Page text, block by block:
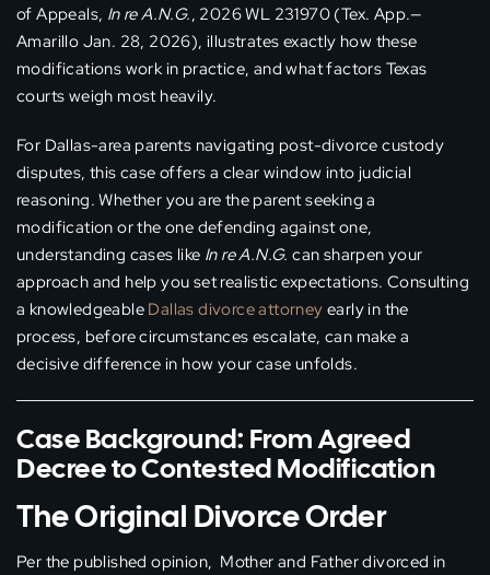
of Appeals, In re A.N.G., 2026 WL 231970 (Tex. App.—
Amarillo Jan. 28, 2026), illustrates exactly how these
modifications work in practice, and what factors Texas
courts weigh most heavily.
For Dallas-area parents navigating post-divorce custody
disputes, this case offers a clear window into judicial
reasoning. Whether you are the parent seeking a
modification or the one defending against one,
understanding cases like In re A.N.G. can sharpen your
approach and help you set realistic expectations. Consulting
a knowledgeable Dallas divorce attorney early in the
process, before circumstances escalate, can make a
decisive difference in how your case unfolds.
Case Background: From Agreed
Decree to Contested Modification
The Original Divorce Order
Per the published opinion, Mother and Father divorced in